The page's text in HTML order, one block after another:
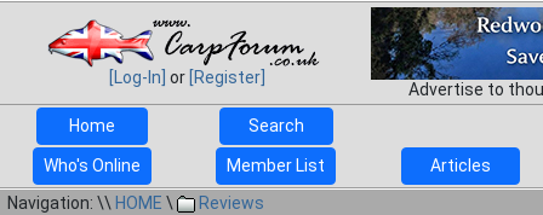
[Log-In] or [Register]
Advertise to
Home
Search
Who's Online Member List
Articles
Navigation: \\ HOME \
Reviews